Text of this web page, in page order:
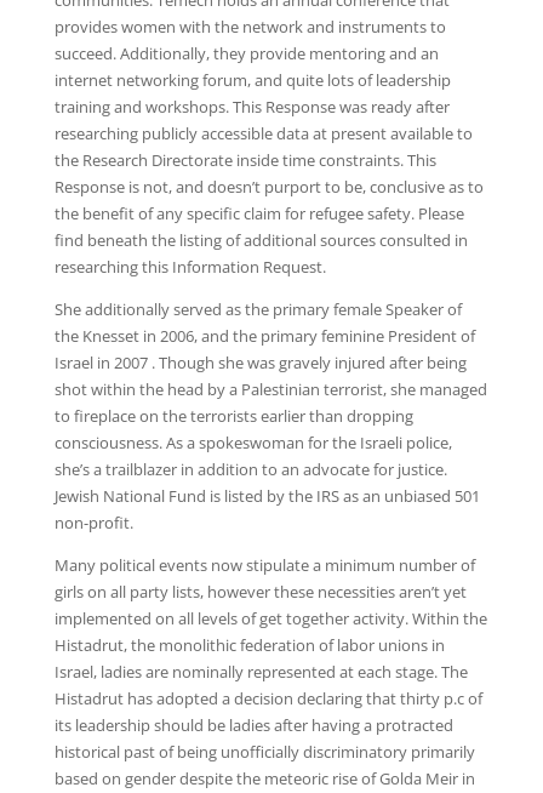
provides women with the network and instruments to
succeed. Additionally, they provide mentoring and an
internet networking forum, and quite lots of leadership
training and workshops. This Response was ready after
researching publicly accessible data at present available to
the Research Directorate inside time constraints. This
Response is not, and doesn’t purport to be, conclusive as to
the benefit of any specific claim for refugee safety. Please
find beneath the listing of additional sources consulted in
researching this Information Request.
She additionally served as the primary female Speaker of
the Knesset in 2006, and the primary feminine President of
Israel in 2007 . Though she was gravely injured after being
shot within the head by a Palestinian terrorist, she managed
to fireplace on the terrorists earlier than dropping
consciousness. As a spokeswoman for the Israeli police,
she’s a trailblazer in addition to an advocate for justice.
Jewish National Fund is listed by the IRS as an unbiased 501
non-profit.
Many political events now stipulate a minimum number of
girls on all party lists, however these necessities aren’t yet
implemented on all levels of get together activity. Within the
Histadrut, the monolithic federation of labor unions in
Israel, ladies are nominally represented at each stage. The
Histadrut has adopted a decision declaring that thirty p.c of
its leadership should be ladies after having a protracted
historical past of being unofficially discriminatory primarily
based on gender despite the meteoric rise of Golda Meir in